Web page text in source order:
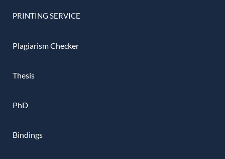
PRINTING SERVICE
Plagiarism Checker
Thesis
PhD
Bindings